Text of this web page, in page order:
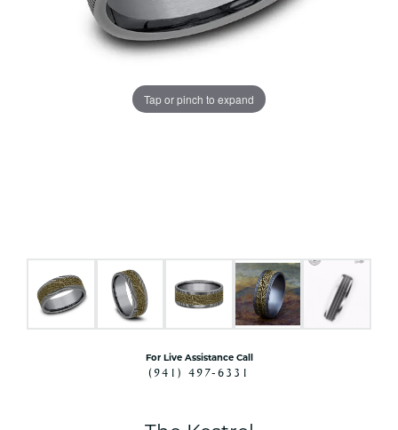
Tap or pinch to expand
For Live Assistance Call
(941) 497-6331